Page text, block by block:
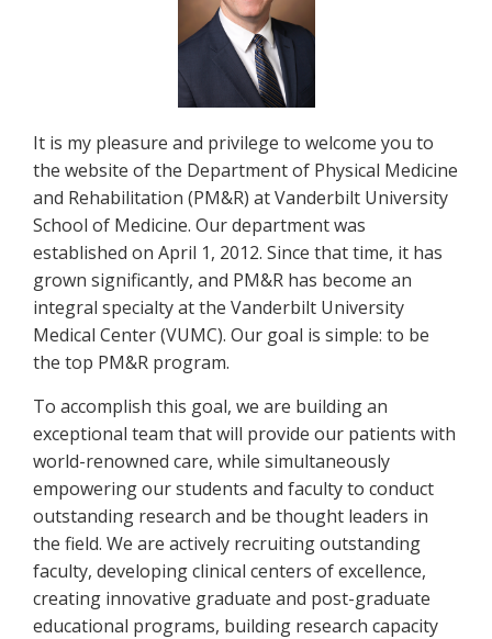
It is my pleasure and privilege to welcome you to
the website of the Department of Physical Medicine
and Rehabilitation (PM&R) at Vanderbilt University
School of Medicine. Our department was
established on April 1, 2012. Since that time, it has
grown significantly, and PM&R has become an
integral specialty at the Vanderbilt University
Medical Center (VUMC). Our goal is simple: to be
the top PM&R program.
To accomplish this goal, we are building an
exceptional team that will provide our patients with
world-renowned care, while simultaneously
empowering our students and faculty to conduct
outstanding research and be thought leaders in
the field. We are actively recruiting outstanding
faculty, developing clinical centers of excellence,
creating innovative graduate and post-graduate
educational programs, building research capacity